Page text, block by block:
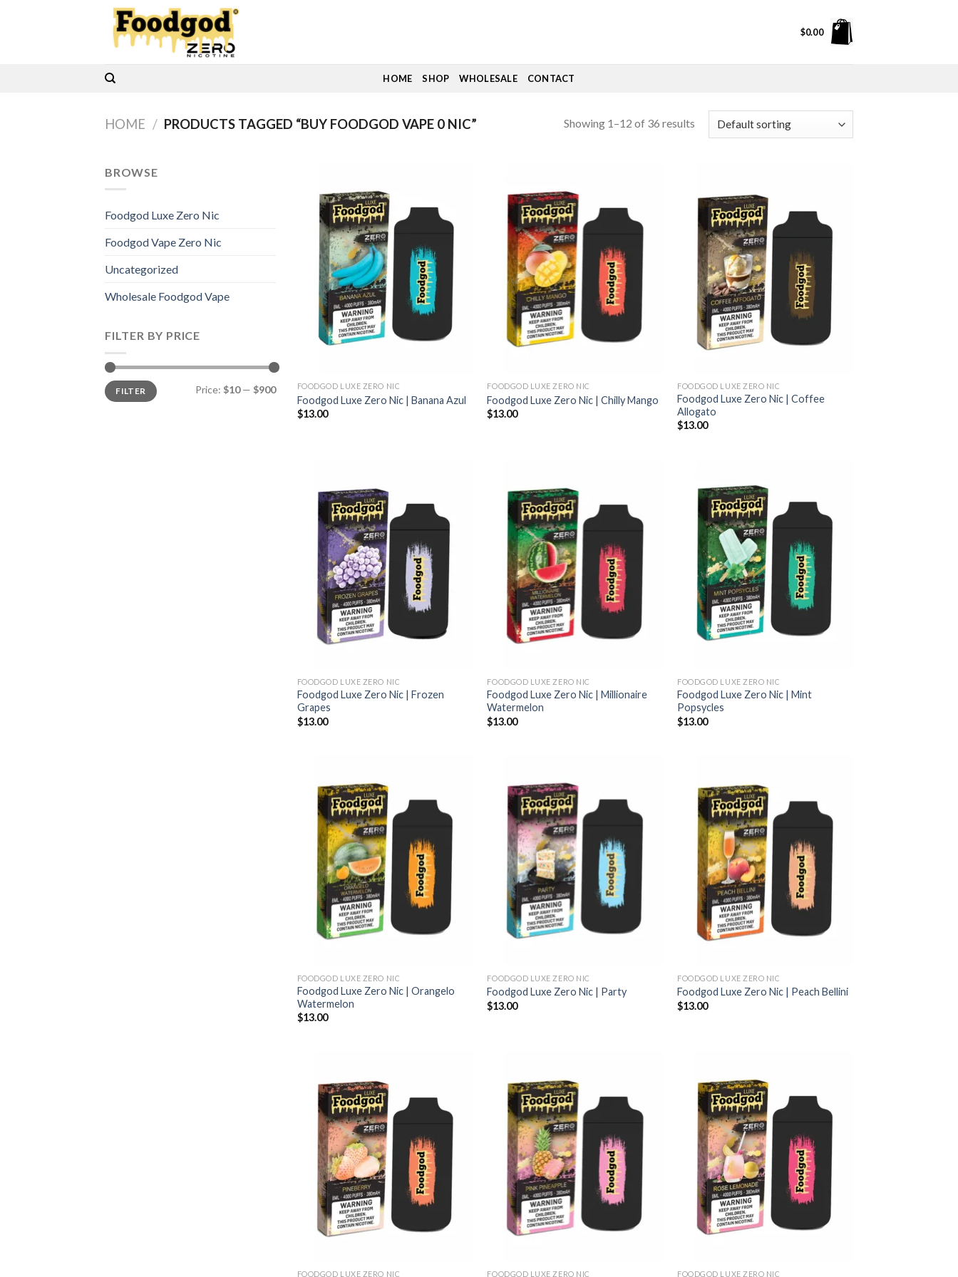
$0.00
HOME SHOP WHOLESALE CONTACT
HOME / PRODUCTS TAGGED “BUY FOODGOD VAPE 0 NIC” Showing 1–12 of 36 results
BROWSE
Foodgod Luxe Zero Nic
Foodgod Vape Zero Nic
Uncategorized
Wholesale Foodgod Vape
FILTER BY PRICE
Min
price
Max
priceFILTER Price: $10— $900 FOODGOD LUXE ZERO NIC
Foodgod Luxe Zero Nic | Banana Azul
$13.00
FOODGOD LUXE ZERO NIC
Foodgod Luxe Zero Nic | Chilly Mango
$13.00
FOODGOD LUXE ZERO NIC
Foodgod Luxe Zero Nic | Coffee
Allogato
$13.00
FOODGOD LUXE ZERO NIC
Foodgod Luxe Zero Nic | Frozen
Grapes
$13.00
FOODGOD LUXE ZERO NIC
Foodgod Luxe Zero Nic | Millionaire
Watermelon
$13.00
FOODGOD LUXE ZERO NIC
Foodgod Luxe Zero Nic | Mint
Popsycles
$13.00
FOODGOD LUXE ZERO NIC
Foodgod Luxe Zero Nic | Orangelo
Watermelon
$13.00
FOODGOD LUXE ZERO NIC
Foodgod Luxe Zero Nic | Party
$13.00
FOODGOD LUXE ZERO NIC
Foodgod Luxe Zero Nic | Peach Bellini
$13.00
FOODGOD LUXE ZERO NIC FOODGOD LUXE ZERO NIC FOODGOD LUXE ZERO NIC